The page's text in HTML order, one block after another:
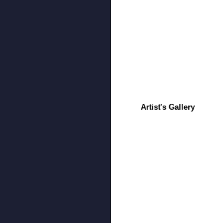
Artist's Gallery